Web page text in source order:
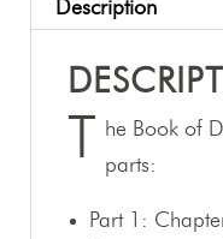
Description
he Book of
parts:
Part 1: